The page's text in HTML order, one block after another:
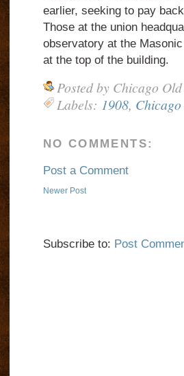
earlier, seeking to pay
Those at the union
observatory at the
at the top of the building.
Posted by Chicago
Labels: 1908, Chicago
NO COMMENTS:
Post a Comment
Newer Post
Subscribe to: Post